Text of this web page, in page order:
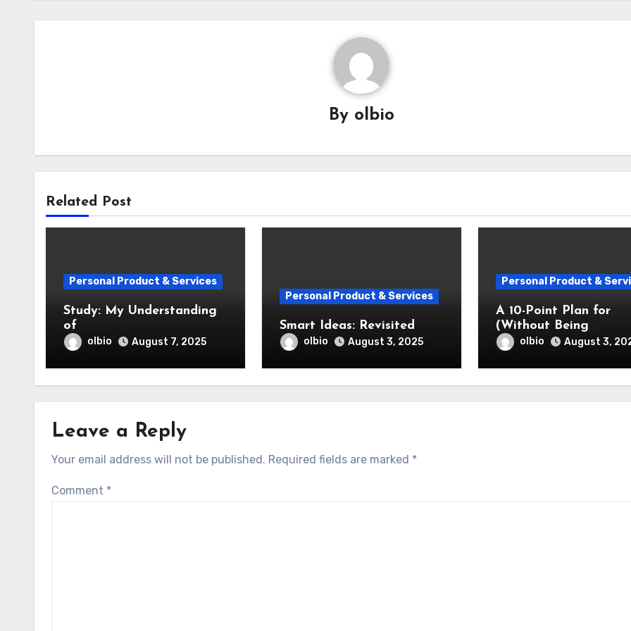
By olbio
Related Post
Personal Product & Services
Study: My Understanding
of
olbio August 7, 2025
Personal Product & Services
Smart Ideas: Revisited
olbio August 3, 2025
Personal Product &
A 10-Point Plan for
(Without Being
Overwhelmed)
olbio August 3,
Leave a Reply
Your email address will not be published. Required fields are marked *
Comment *